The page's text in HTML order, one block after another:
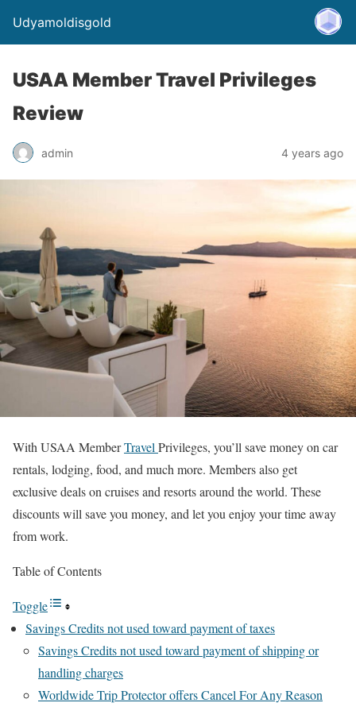
Udyamoldisgold
USAA Member Travel Privileges
Review
admin 4 years ago
With USAA MemberTravelPrivileges, you’ll save money on car
rentals, lodging, food, and much more. Members also get
exclusive deals on cruises and resorts around the world. These
discounts will save you money, and let you enjoy your time away
from work.
Table of Contents
Toggle
Savings Credits not used toward payment of taxes
Savings Credits not used toward payment of shipping or
handling charges
Worldwide Trip Protector offers Cancel For Any Reason